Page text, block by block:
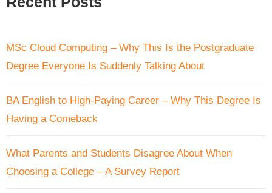
MSc Cloud Computing – Why This Is the Postgraduate
Degree Everyone Is Suddenly Talking About
BA English to High-Paying Career – Why This Degree Is
Having a Comeback
What Parents and Students Disagree About When
Choosing a College – A Survey Report